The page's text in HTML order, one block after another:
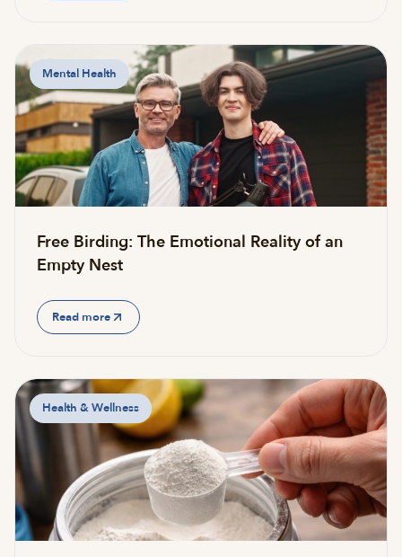
Mental Health
Free Birding: The Emotional Reality of an
Empty Nest
Read more
Health & Wellness